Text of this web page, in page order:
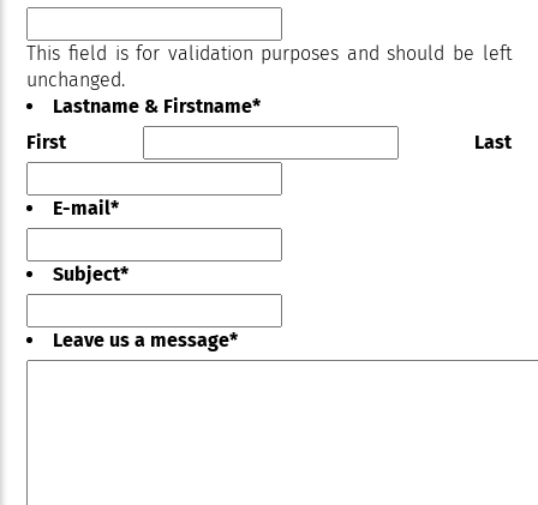
This field is for validation purposes and should be left
unchanged.
Lastname & Firstname*
First
Last
E-mail*
Subject*
Leave us a message*